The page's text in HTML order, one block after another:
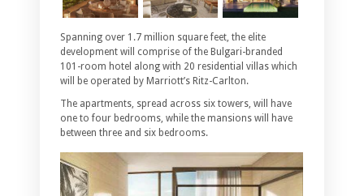
Spanning over 1.7 million square feet, the elite
development will comprise of the Bulgari-branded
101-room hotel along with 20 residential villas which
will be operated by Marriott’s Ritz-Carlton.
The apartments, spread across six towers, will have
one to four bedrooms, while the mansions will have
between three and six bedrooms.